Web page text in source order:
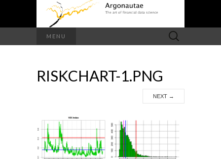
MENU
Search
for:
RISKCHART-1.PNG
NEXT →